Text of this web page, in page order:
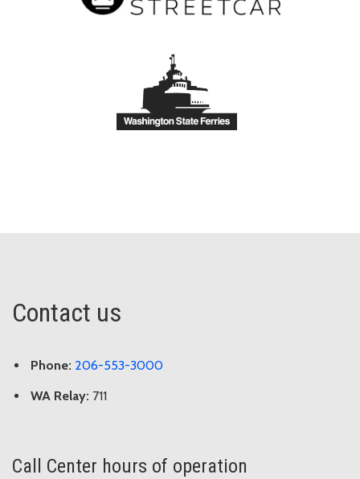
Contact us
Phone: 206-553-3000
WA Relay: 711
Call Center hours of operation